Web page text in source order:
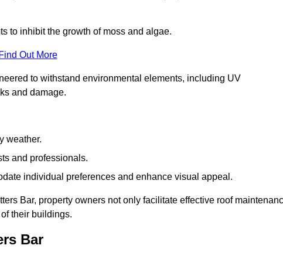
to inhibit the growth of moss and algae.
Find Out More
to withstand environmental elements, including UV
and damage.
weather.
and professionals.
individual preferences and enhance visual appeal.
Bar, property owners not only facilitate effective roof
their buildings.
Bar